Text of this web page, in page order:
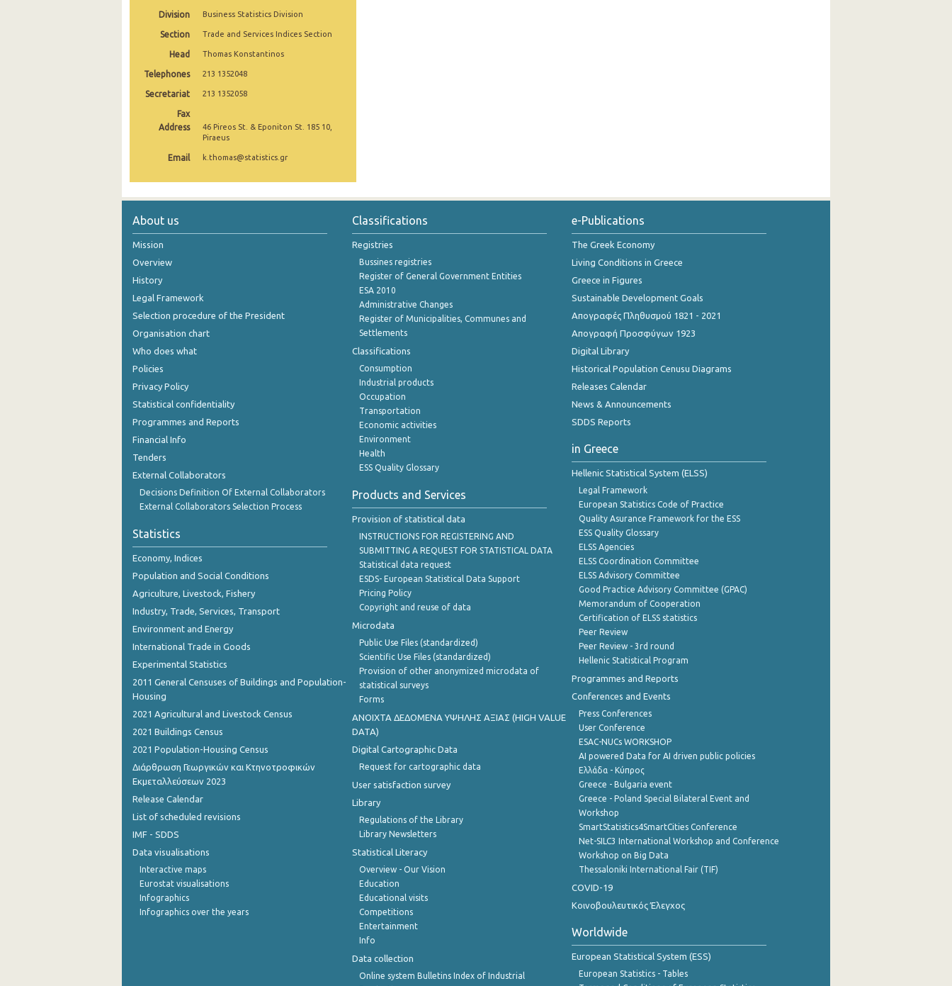
3rd Quarter 2021
2nd Quarter 2021
1st Quarter 2021
3rd Quarter 2020
2nd Quarter 2020
1st Quarter 2020
3rd Quarter 2019
3rd Quarter 2018
1st Quarter 2018
4th Quarter 2017
3rd Quarter 2017
1st Quarter 2017
3rd Quarter 2016
2nd Quarter 2016
1st Quarter 2016
4th Quarter 2015
3rd Quarter 2015
2nd Quarter 2015
4th Quarter 2014
3rd Quarter 2014
2nd Quarter 2014
1st Quarter 2014
4th Quarter 2013
2nd Quarter 2013
1st Quarter 2013
Division Business Statistics Division
Section Trade and Services Indices Section
Head Thomas Konstantinos
Telephones 213 1352048
Secretariat 213 1352058
Fax
Address
46 Pireos St. & Eponiton St. 185 10,
Piraeus
Email k.thomas@statistics.gr
About us
Mission
Overview
History
Legal Framework
Selection procedure of the President
Organisation chart
Who does what
Policies
Privacy Policy
Statistical confidentiality
Programmes and Reports
Financial Info
Tenders
External Collaborators
Decisions Definition Of External Collaborators
External Collaborators Selection Process
Statistics
Economy, Indices
Population and Social Conditions
Agriculture, Livestock, Fishery
Industry, Trade, Services, Transport
Environment and Energy
International Trade in Goods
Experimental Statistics
2011 General Censuses of Buildings and Population-
Housing
2021 Agricultural and Livestock Census
2021 Buildings Census
2021 Population-Housing Census
Διάρθρωση Γεωργικών και Κτηνοτροφικών
Εκμεταλλεύσεων 2023
Release Calendar
List of scheduled revisions
IMF - SDDS
Data visualisations
Interactive maps
Eurostat visualisations
Infographics
Infographics over the years
Classifications
Registries
Bussines registries
Register of General Government Entities
ESA 2010
Administrative Changes
Register of Municipalities, Communes and
Settlements
Classifications
Consumption
Industrial products
Occupation
Transportation
Economic activities
Environment
Health
ESS Quality Glossary
Products and Services
Provision of statistical data
INSTRUCTIONS FOR REGISTERING AND
SUBMITTING A REQUEST FOR STATISTICAL DATA
Statistical data request
ESDS- European Statistical Data Support
Pricing Policy
Copyright and reuse of data
Microdata
Public Use Files (standardized)
Scientific Use Files (standardized)
Provision of other anonymized microdata of
statistical surveys
Forms
ANOIXTA ΔΕΔΟΜΕΝΑ ΥΨΗΛΗΣ ΑΞΙΑΣ (HIGH VALUE
DATA)
Digital Cartographic Data
Request for cartographic data
User satisfaction survey
Library
Regulations of the Library
Library Newsletters
Statistical Literacy
Overview - Our Vision
Education
Educational visits
Competitions
Entertainment
Info
Data collection
Online system Bulletins Index of Industrial
e-Publications
The Greek Economy
Living Conditions in Greece
Greece in Figures
Sustainable Development Goals
Απογραφές Πληθυσμού 1821 - 2021
Απογραφή Προσφύγων 1923
Digital Library
Historical Population Cenusu Diagrams
Releases Calendar
News & Announcements
SDDS Reports
in Greece
Hellenic Statistical System (ELSS)
Legal Framework
European Statistics Code of Practice
Quality Asurance Framework for the ESS
ESS Quality Glossary
ELSS Agencies
ELSS Coordination Committee
ELSS Advisory Committee
Good Practice Advisory Committee (GPAC)
Memorandum of Cooperation
Certification of ELSS statistics
Peer Review
Peer Review - 3rd round
Hellenic Statistical Program
Programmes and Reports
Conferences and Events
Press Conferences
User Conference
ESAC-NUCs WORKSHOP
AI powered Data for AI driven public policies
Ελλάδα - Κύπρος
Greece - Bulgaria event
Greece - Poland Special Bilateral Event and
Workshop
SmartStatistics4SmartCities Conference
Net-SILC3 International Workshop and Conference
Workshop on Big Data
Thessaloniki International Fair (TIF)
COVID-19
Κοινοβουλευτικός Έλεγχος
Worldwide
European Statistical System (ESS)
European Statistics - Tables